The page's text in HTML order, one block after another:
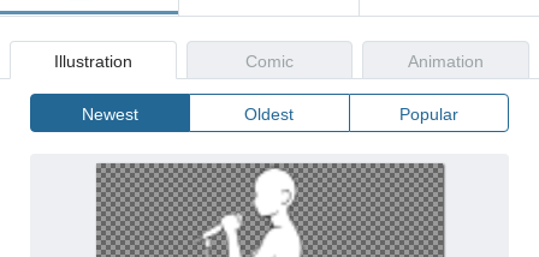
Illustration Comic Animation
Newest Oldest Popular